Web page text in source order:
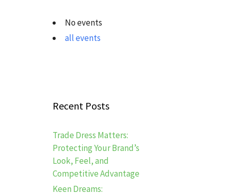
No events
all events
Recent Posts
Trade Dress Matters:
Protecting Your Brand’s
Look, Feel, and
Competitive Advantage
Keen Dreams: